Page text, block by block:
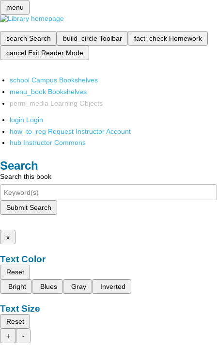
menu
search Search build_circle Toolbar fact_check Homework
cancel Exit Reader Mode
school Campus Bookshelves
menu_book Bookshelves
perm_media Learning Objects
login Login
how_to_reg Request Instructor Account
hub Instructor Commons
Search
Search this book
Submit Search
x
Text Color
Reset
Bright
Blues Gray Inverted
Text Size
Reset
+
-